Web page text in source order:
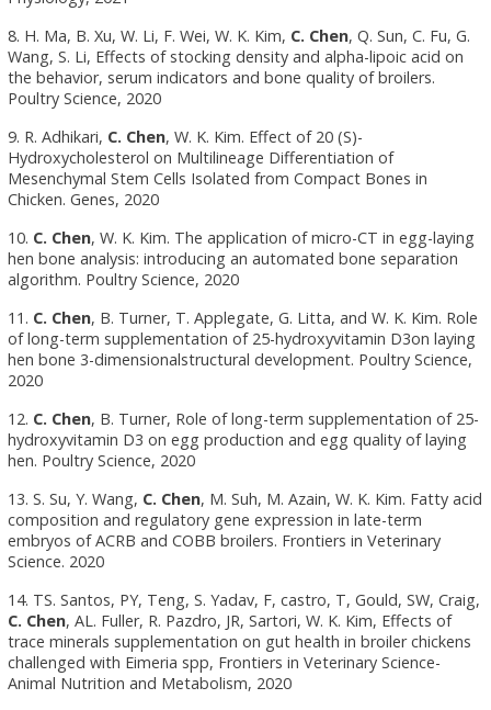
8. H. Ma, B. Xu, W. Li, F. Wei, W. K. Kim, C. Chen, Q. Sun, C. Fu, G.
Wang, S. Li, Effects of stocking density and alpha-lipoic acid on
the behavior, serum indicators and bone quality of broilers.
Poultry Science, 2020
9. R. Adhikari, C. Chen, W. K. Kim. Effect of 20 (S)-
Hydroxycholesterol on Multilineage Differentiation of
Mesenchymal Stem Cells Isolated from Compact Bones in
Chicken. Genes, 2020
10. C. Chen, W. K. Kim. The application of micro-CT in egg-laying
hen bone analysis: introducing an automated bone separation
algorithm. Poultry Science, 2020
11. C. Chen, B. Turner, T. Applegate, G. Litta, and W. K. Kim. Role
of long-term supplementation of 25-hydroxyvitamin D3on laying
hen bone 3-dimensionalstructural development. Poultry Science,
2020
12. C. Chen, B. Turner, Role of long-term supplementation of 25-
hydroxyvitamin D3 on egg production and egg quality of laying
hen. Poultry Science, 2020
13. S. Su, Y. Wang, C. Chen, M. Suh, M. Azain, W. K. Kim. Fatty acid
composition and regulatory gene expression in late-term
embryos of ACRB and COBB broilers. Frontiers in Veterinary
Science. 2020
14. TS. Santos, PY, Teng, S. Yadav, F, castro, T, Gould, SW, Craig,
C. Chen, AL. Fuller, R. Pazdro, JR, Sartori, W. K. Kim, Effects of
trace minerals supplementation on gut health in broiler chickens
challenged with Eimeria spp, Frontiers in Veterinary Science-
Animal Nutrition and Metabolism, 2020